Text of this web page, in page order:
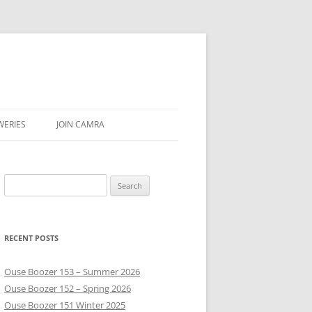
JOIN CAMRA
for:
RECENT POSTS
Ouse Boozer 153 – Summer 2026
Ouse Boozer 152 – Spring 2026
Ouse Boozer 151 Winter 2025